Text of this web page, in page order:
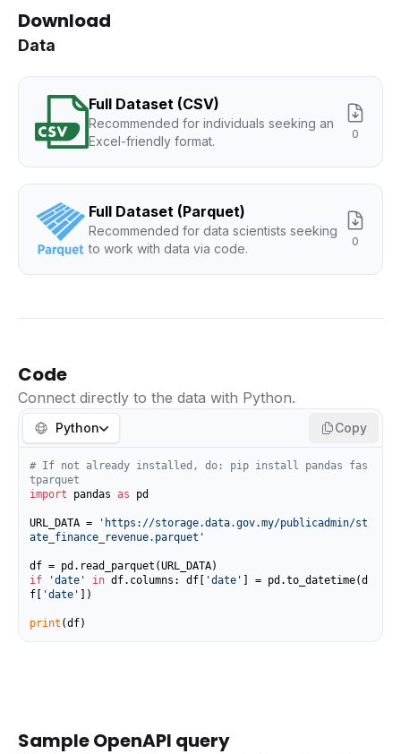
Download
Data
Full Dataset (CSV)
Recommended for individuals seeking an
Excel-friendly format.
0
Full Dataset (Parquet)
Recommended for data scientists seeking
to work with data via code.
0
Code
Connect directly to the data with Python.
Python Copy
# If not already installed, do: pip install pandas fas
tparquet
import pandas as pd
URL_DATA =
'https://storage.data.gov.my/publicadmin/st
ate_finance_revenue.parquet'
if
'date' in df.columns: df[ 'date'
] = pd.to_datetime(d
f[
'date' ])
print (df)
Sample OpenAPI query